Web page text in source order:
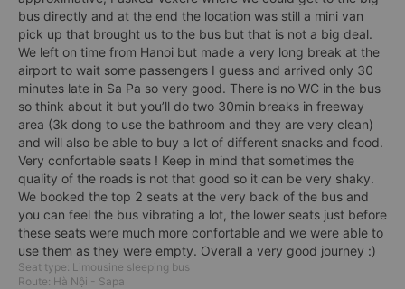
bus directly and at the end the location was still a mini van
pick up that brought us to the bus but that is not a big deal.
We left on time from Hanoi but made a very long break at the
airport to wait some passengers I guess and arrived only 30
minutes late in Sa Pa so very good. There is no WC in the bus
so think about it but you’ll do two 30min breaks in freeway
area (3k dong to use the bathroom and they are very clean)
and will also be able to buy a lot of different snacks and food.
Very confortable seats ! Keep in mind that sometimes the
quality of the roads is not that good so it can be very shaky.
We booked the top 2 seats at the very back of the bus and
you can feel the bus vibrating a lot, the lower seats just before
these seats were much more confortable and we were able to
use them as they were empty. Overall a very good journey :)
Seat type: Limousine sleeping bus
Route: Hà Nội - Sapa